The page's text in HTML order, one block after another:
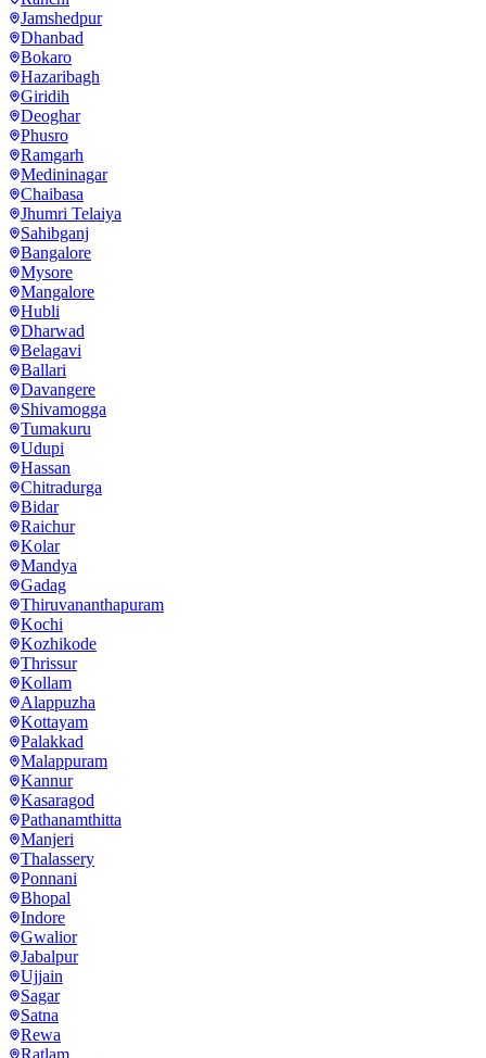
Jamshedpur
Dhanbad
Bokaro
Hazaribagh
Giridih
Deoghar
Phusro
Ramgarh
Medininagar
Chaibasa
Jhumri Telaiya
Sahibganj
Bangalore
Mysore
Mangalore
Hubli
Dharwad
Belagavi
Ballari
Davangere
Shivamogga
Tumakuru
Udupi
Hassan
Chitradurga
Bidar
Raichur
Kolar
Mandya
Gadag
Thiruvananthapuram
Kochi
Kozhikode
Thrissur
Kollam
Alappuzha
Kottayam
Palakkad
Malappuram
Kannur
Kasaragod
Pathanamthitta
Manjeri
Thalassery
Ponnani
Bhopal
Indore
Gwalior
Jabalpur
Ujjain
Sagar
Satna
Rewa
Ratlam